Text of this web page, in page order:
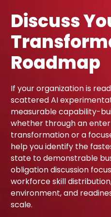
Discuss
Roadmap
If your organization is
scattered AI
measurable capability-
whether through an
transformation or a
help you identify the
state to demonstrable
obligation discussion
workforce skill
environment, and
scale.